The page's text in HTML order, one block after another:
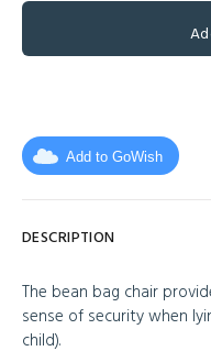
Add to GoWish
DESCRIPTION
The bean bag chair
sense of security when
child).